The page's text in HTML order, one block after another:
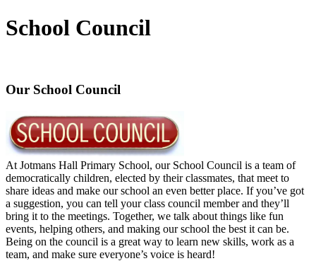
School Council
Our School Council
At Jotmans Hall Primary School, our School Council is a team of
democratically children, elected by their classmates, that meet to
share ideas and make our school an even better place. If you’ve got
a suggestion, you can tell your class council member and they’ll
bring it to the meetings. Together, we talk about things like fun
events, helping others, and making our school the best it can be.
Being on the council is a great way to learn new skills, work as a
team, and make sure everyone’s voice is heard!